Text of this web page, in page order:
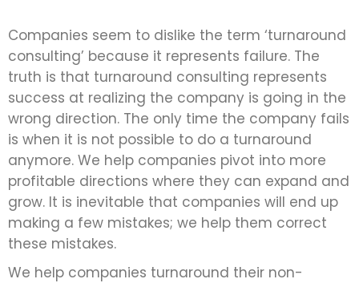
Companies seem to dislike the term ‘turnaround
consulting’ because it represents failure. The
truth is that turnaround consulting represents
success at realizing the company is going in the
wrong direction. The only time the company fails
is when it is not possible to do a turnaround
anymore. We help companies pivot into more
profitable directions where they can expand and
grow. It is inevitable that companies will end up
making a few mistakes; we help them correct
these mistakes.
We help companies turnaround their non-